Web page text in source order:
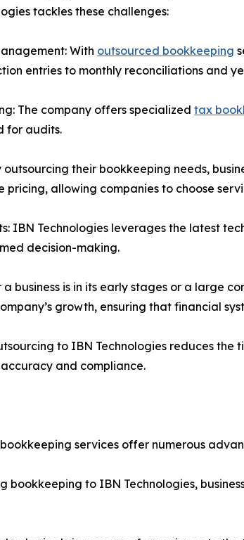
tackles these challenges:
With outsourced bookkeeping
entries to monthly reconciliations and
The company offers specialized tax
for audits.
outsourcing their bookkeeping needs,
pricing, allowing companies to choose
IBN Technologies leverages the latest
decision-making.
a business is in its early stages or a large
growth, ensuring that financial
to IBN Technologies reduces
and compliance.
services offer numerous
bookkeeping to IBN Technologies,